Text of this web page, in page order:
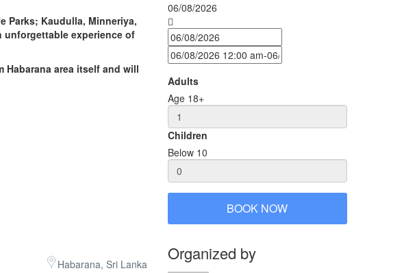
Parks; Kaudulla, Minneriya,
unforgettable experience of
Habarana area itself and will
Habarana, Sri Lanka
06/08/2026
Adults
Age 18+
Children
Below 10
BOOK NOW
Organized by